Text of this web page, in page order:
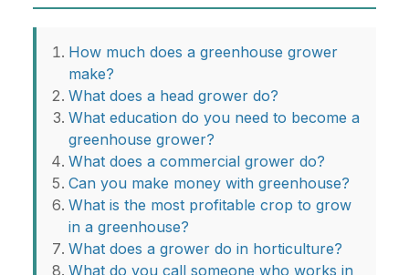
How much does a greenhouse grower
make?
What does a head grower do?
What education do you need to become a
greenhouse grower?
What does a commercial grower do?
Can you make money with greenhouse?
What is the most profitable crop to grow
in a greenhouse?
What does a grower do in horticulture?
What do you call someone who works in